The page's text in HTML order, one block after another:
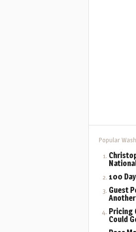
Popular
100
Guest
Pricing
Could